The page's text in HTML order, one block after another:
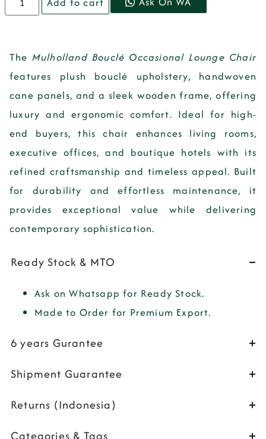
The Mulholland Bouclé Occasional Lounge Chair
features plush bouclé upholstery, handwoven
cane panels, and a sleek wooden frame, offering
luxury and ergonomic comfort. Ideal for high-
end buyers, this chair enhances living rooms,
executive offices, and boutique hotels with its
refined craftsmanship and timeless appeal. Built
for durability and effortless maintenance, it
provides exceptional value while delivering
contemporary sophistication.
Ready Stock & MTO
Ask on Whatsapp for Ready Stock.
Made to Order for Premium Export.
6 years Gurantee
Shipment Guarantee
Returns (Indonesia)
Categories & Tags